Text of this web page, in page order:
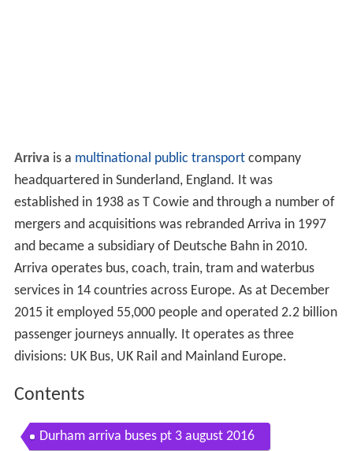
Arriva is a multinational public transportcompany
headquartered in Sunderland, England. It was
established in 1938 as T Cowie and through a number of
mergers and acquisitions was rebranded Arriva in 1997
and became a subsidiary of Deutsche Bahn in 2010.
Arriva operates bus, coach, train, tram and waterbus
services in 14 countries across Europe. As at December
2015 it employed 55,000 people and operated 2.2 billion
passenger journeys annually. It operates as three
divisions: UK Bus, UK Rail and Mainland Europe.
Contents
Durham arriva buses pt 3 august 2016